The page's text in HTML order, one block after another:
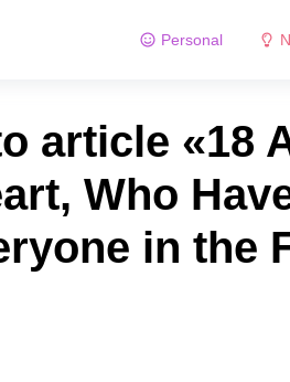
Personal
article «18
Who
in the